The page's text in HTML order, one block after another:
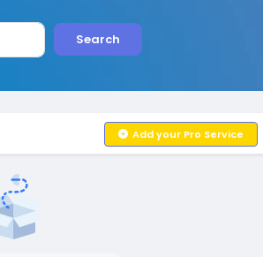
Search
Add your Pro Service